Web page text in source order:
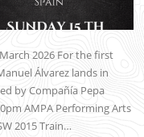
2026 For the first
Álvarez lands in
by Compañía Pepa
AMPA Performing Arts
2015 Train…